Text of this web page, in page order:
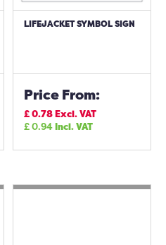
LIFEJACKET SYMBOL SIGN
Price From:
£0.78Excl. VAT
£0.94Incl. VAT